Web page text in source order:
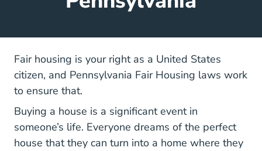
Fair housing is your right as a United States
citizen, and Pennsylvania Fair Housing laws work
to ensure that.
Buying a house is a significant event in
someone’s life. Everyone dreams of the perfect
house that they can turn into a home where they